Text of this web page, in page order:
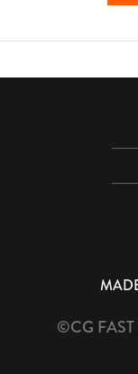
©CG FAST